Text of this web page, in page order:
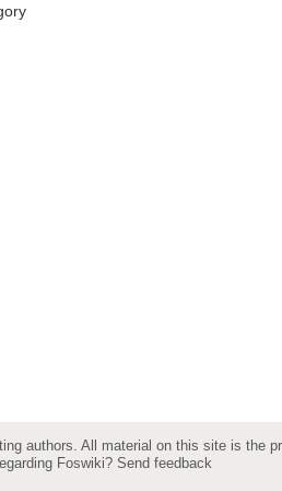
authors. All material on this site is the
Foswiki? Send feedback